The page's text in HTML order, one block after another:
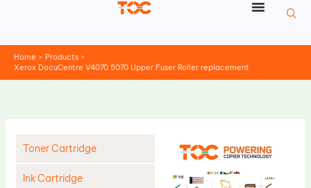
Home
Products
Xerox DocuCentre V4070 5070 Upper Fuser Roller replacement
Toner Cartridge
Ink Cartridge